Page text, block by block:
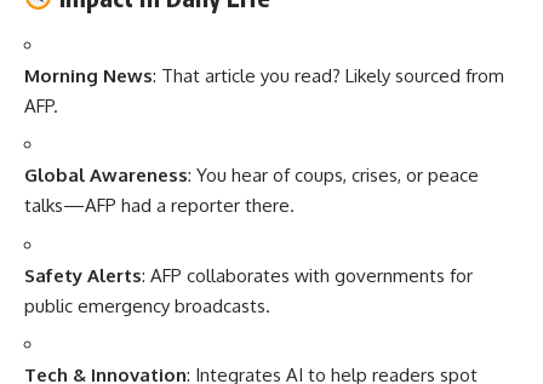
Morning News: That article you read? Likely sourced from
AFP.
Global Awareness: You hear of coups, crises, or peace
talks—AFP had a reporter there.
Safety Alerts: AFP collaborates with governments for
public emergency broadcasts.
Tech & Innovation: Integrates AI to help readers spot